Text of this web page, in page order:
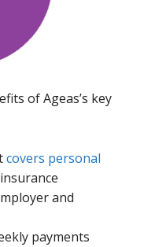
of Ageas’s key
covers personal
and
payments